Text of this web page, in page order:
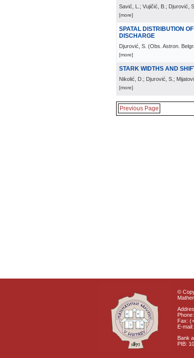
Savić, L.; Vujičić, B.; Djurović,
[more]
SPATAL DISTRIBUTION
DISCHARGE
Djurović, S. (Obs. Astron.
[more]
STARK WIDTHS AND
Nikolić, D.; Djurović, S.;
[more]
Previous Page
©
Fax:
E-
Bank
PIB: